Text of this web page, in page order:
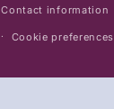
Contact information
Cookie preferences